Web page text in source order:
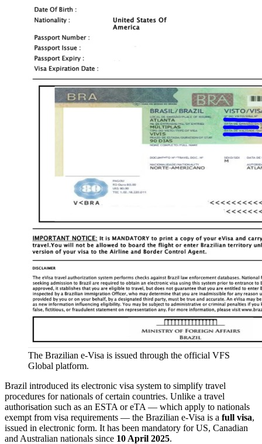
The Brazilian e-Visa is issued through the official VFS
Global platform.
Brazil introduced its electronic visa system to simplify travel
procedures for nationals of certain countries. Unlike a travel
authorisation such as an ESTA or eTA — which apply to nationals
exempt from visa requirements — the Brazilian e-Visa is a full visa,
issued in electronic form. It has been mandatory for US, Canadian
and Australian nationals since 10 April 2025.